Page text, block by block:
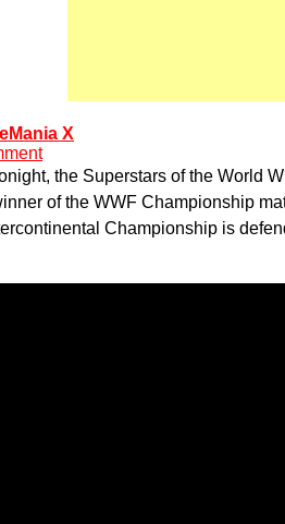
X
the Superstars of the World
of the WWF Championship
Championship is